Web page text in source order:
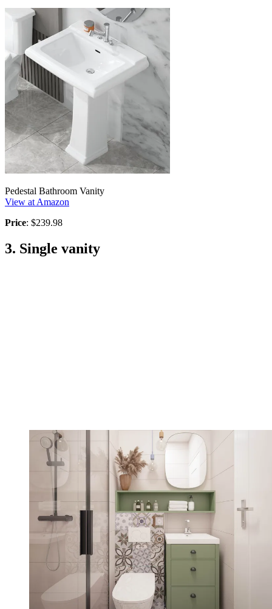
Pedestal Bathroom Vanity
View at Amazon
Price: $239.98
3. Single vanity